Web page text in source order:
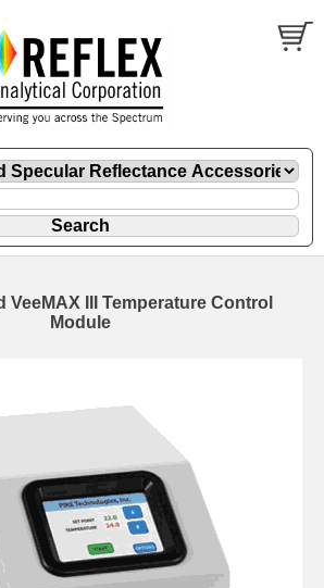
VeeMAX III Temperature Control
Module